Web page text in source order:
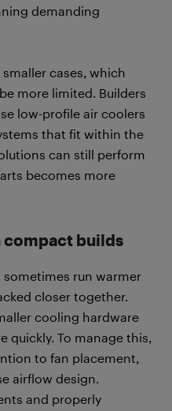
demanding
smaller cases, which
more limited. Builders
low-profile air coolers
that fit within the
can still perform
becomes more
compact builds
run warmer
closer together.
cooling hardware
quickly. To manage this,
to fan placement,
airflow design.
and properly